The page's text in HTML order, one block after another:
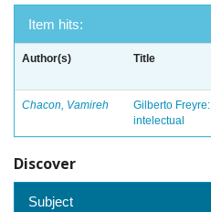
Item hits:
Author(s) Title
Chacon, Vamireh
Gilberto
intelectual
Discover
Subject